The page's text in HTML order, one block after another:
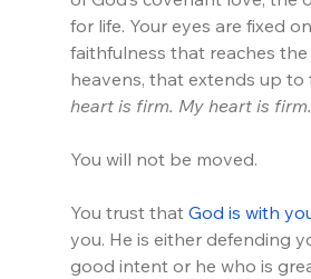
for life. Your eyes are fixed
faithfulness that reaches
heavens, that extends up to
heart is firm. My heart is
You will not be moved.
You trust that God is with
you. He is either defending
good intent or he who is